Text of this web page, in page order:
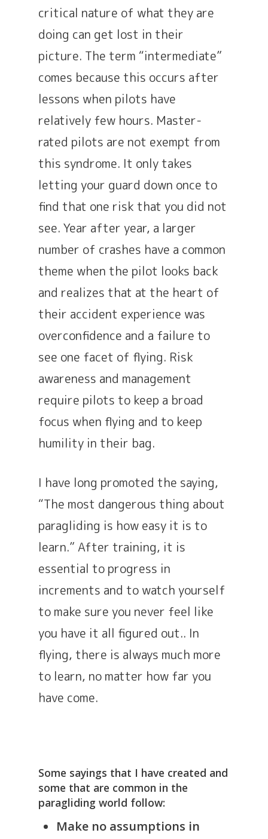
critical nature of what they are
doing can get lost in their
picture. The term “intermediate”
comes because this occurs after
lessons when pilots have
relatively few hours. Master-
rated pilots are not exempt from
this syndrome. It only takes
letting your guard down once to
find that one risk that you did not
see. Year after year, a larger
number of crashes have a common
theme when the pilot looks back
and realizes that at the heart of
their accident experience was
overconfidence and a failure to
see one facet of flying. Risk
awareness and management
require pilots to keep a broad
focus when flying and to keep
humility in their bag.
I have long promoted the saying,
“The most dangerous thing about
paragliding is how easy it is to
learn.” After training, it is
essential to progress in
increments and to watch yourself
to make sure you never feel like
you have it all figured out.. In
flying, there is always much more
to learn, no matter how far you
have come.
Some sayings that I have created and
some that are common in the
paragliding world follow:
Make no assumptions in